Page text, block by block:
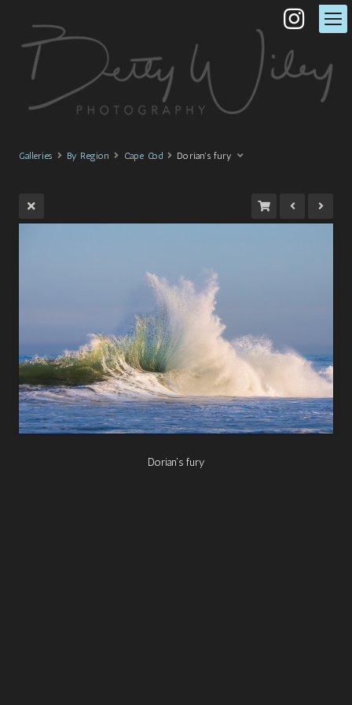
Galleries By Region Cape Cod Dorian's fury
Dorian's fury